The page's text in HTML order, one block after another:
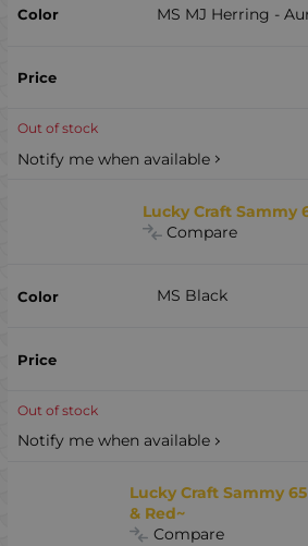
MS MJ Herring -
Out of stock
Notify me when available
Lucky Craft Sammy
Compare
MS Black
Out of stock
Notify me when available
Lucky Craft Sammy
& Red~
Compare